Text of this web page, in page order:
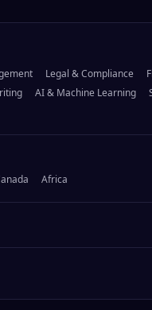
Legal & Compliance
AI & Machine Learning
Africa